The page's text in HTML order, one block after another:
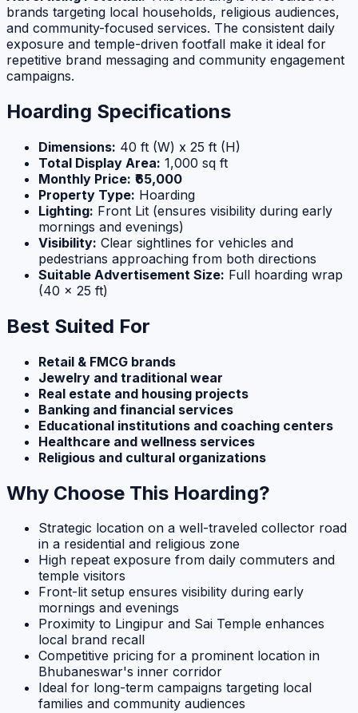
brands targeting local households, religious audiences,
and community-focused services. The consistent daily
exposure and temple-driven footfall make it ideal for
repetitive brand messaging and community engagement
campaigns.
Hoarding Specifications
Dimensions: 40 ft (W) x 25 ft (H)
Total Display Area: 1,000 sq ft
Monthly Price: ₹65,000
Property Type: Hoarding
Lighting: Front Lit (ensures visibility during early
mornings and evenings)
Visibility: Clear sightlines for vehicles and
pedestrians approaching from both directions
Suitable Advertisement Size: Full hoarding wrap
(40 x 25 ft)
Best Suited For
Retail & FMCG brands
Jewelry and traditional wear
Real estate and housing projects
Banking and financial services
Educational institutions and coaching centers
Healthcare and wellness services
Religious and cultural organizations
Why Choose This Hoarding?
Strategic location on a well-traveled collector road
in a residential and religious zone
High repeat exposure from daily commuters and
temple visitors
Front-lit setup ensures visibility during early
mornings and evenings
Proximity to Lingipur and Sai Temple enhances
local brand recall
Competitive pricing for a prominent location in
Bhubaneswar's inner corridor
Ideal for long-term campaigns targeting local
families and community audiences